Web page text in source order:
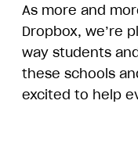
As more and
Dropbox, we’re
way students
these schools
excited to help